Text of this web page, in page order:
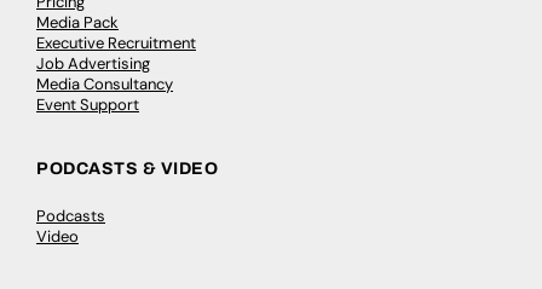
Media Pack
Executive Recruitment
Job Advertising
Media Consultancy
Event Support
PODCASTS & VIDEO
Podcasts
Video